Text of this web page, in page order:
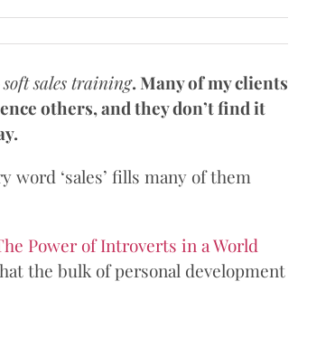
soft sales training. Many of my clients
others, and they don’t find it
‘sales’ fills many of them
Power of Introverts in a World
the bulk of personal development